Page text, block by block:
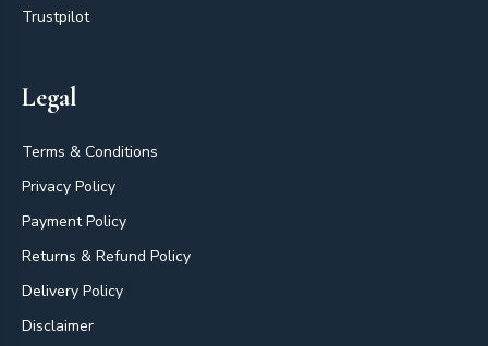
Trustpilot
Legal
Terms & Conditions
Privacy Policy
Payment Policy
Returns & Refund Policy
Delivery Policy
Disclaimer